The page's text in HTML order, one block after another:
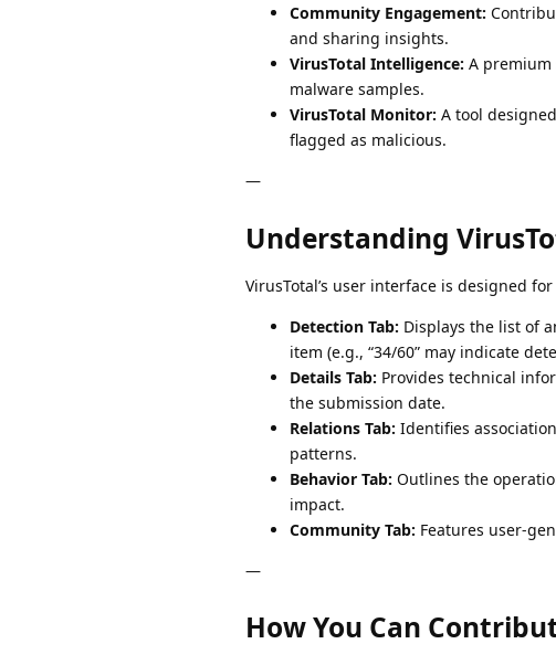
Community Engagement:
and sharing insights.
VirusTotal Intelligence: A premium
malware samples.
VirusTotal Monitor: A tool
flagged as malicious.
—
Understanding
VirusTotal’s user interface is designed
Detection Tab: Displays the list of
item (e.g., “34/60” may indicate
Details Tab: Provides technical
the submission date.
Relations Tab: Identifies
patterns.
Behavior Tab: Outlines the
impact.
Community Tab: Features user-
—
How You Can